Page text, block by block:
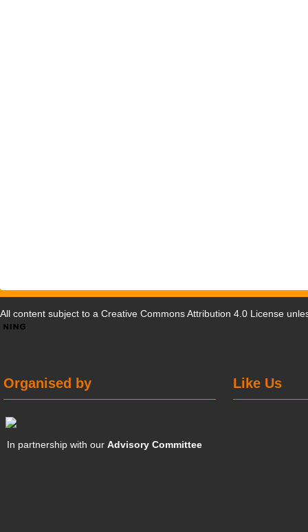
All content subject to a Creative Commons Attribution 4.0 License
Like Us
Organised by
In partnership with ourAdvisory Committee